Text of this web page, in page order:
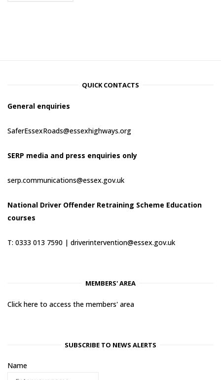
QUICK CONTACTS
General enquiries
SaferEssexRoads@essexhighways.org
SERP media and press enquiries only
serp.communications@essex.gov.uk
National Driver Offender Retraining Scheme Education
courses
T: 0333 013 7590 | driverintervention@essex.gov.uk
MEMBERS' AREA
Click here to access the members' area
SUBSCRIBE TO NEWS ALERTS
Name